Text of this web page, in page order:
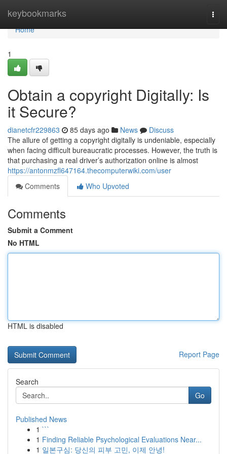
keybookmarks
Home
Home
1
Obtain a copyright Digitally: Is
it Secure?
dianetcfr229863 85 days ago News
Discuss
The allure of getting a copyright digitally is undeniable, especially
when facing difficult bureaucratic processes. However, the truth is
that purchasing a real driver’s authorization online is almost
https://antonmzfl647164.thecomputerwiki.com/user
Comments
Who Upvoted
Comments
Submit a Comment
No HTML
HTML is disabled
Report Page
Search
Go
Published News
1 ```
1 Finding Reliable Psychological Evaluations Near...
1 일본구심: 당신의 피부 고민, 이제 안녕!